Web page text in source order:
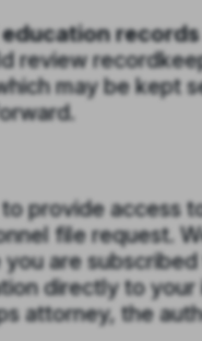
review
may be kept
provide access
file request.
are
directly to
attorney, the